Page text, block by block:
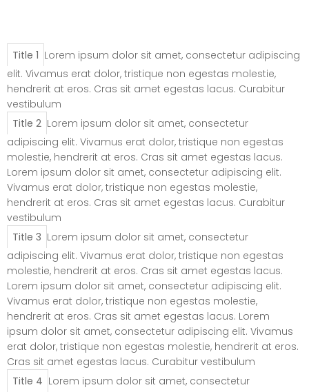
Title 1 Lorem ipsum dolor sit amet, consectetur adipiscing
elit. Vivamus erat dolor, tristique non egestas molestie,
hendrerit at eros. Cras sit amet egestas lacus. Curabitur
vestibulum
Title 2 Lorem ipsum dolor sit amet, consectetur
adipiscing elit. Vivamus erat dolor, tristique non egestas
molestie, hendrerit at eros. Cras sit amet egestas lacus.
Lorem ipsum dolor sit amet, consectetur adipiscing elit.
Vivamus erat dolor, tristique non egestas molestie,
hendrerit at eros. Cras sit amet egestas lacus. Curabitur
vestibulum
Title 3 Lorem ipsum dolor sit amet, consectetur
adipiscing elit. Vivamus erat dolor, tristique non egestas
molestie, hendrerit at eros. Cras sit amet egestas lacus.
Lorem ipsum dolor sit amet, consectetur adipiscing elit.
Vivamus erat dolor, tristique non egestas molestie,
hendrerit at eros. Cras sit amet egestas lacus. Lorem
ipsum dolor sit amet, consectetur adipiscing elit. Vivamus
erat dolor, tristique non egestas molestie, hendrerit at eros.
Cras sit amet egestas lacus. Curabitur vestibulum
Title 4 Lorem ipsum dolor sit amet, consectetur